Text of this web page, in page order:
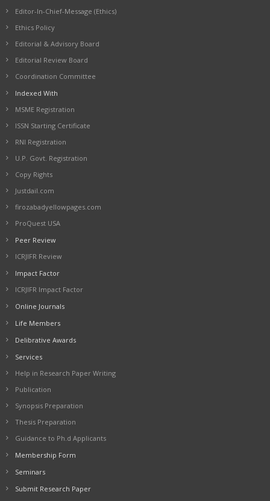
Editor-In-Chief-Message (Ethics)
Ethics Policy
Editorial & Advisory Board
Editorial Review Board
Coordination Committee
Indexed With
MSME Registration
ISSN Starting Certificate
RNI Registration
U.P. Govt. Registration
Copy Rights
Justdail.com
firozabadyellowpages.com
ProQuest USA
Peer Review
ICRJIFR Review
Impact Factor
ICRJIFR Impact Factor
Online Journals
Life Members
Delibrative Awards
Services
Help in Research Paper Writing
Publication
Synopsis Preparation
Thesis Preparation
Guidance to Ph.d Applicants
Membership Form
Seminars
Submit Research Paper